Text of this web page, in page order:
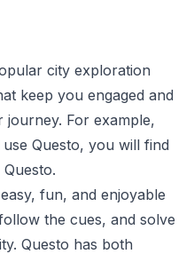
city exploration
keep you engaged and
For example,
Questo, you will find
fun, and enjoyable
the cues, and solve
Questo has both